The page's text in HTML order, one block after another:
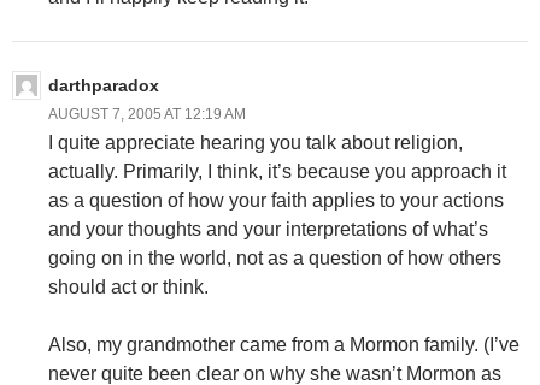
darthparadox
AUGUST 7, 2005 AT 12:19 AM
I quite appreciate hearing you talk about religion,
actually. Primarily, I think, it’s because you approach it
as a question of how your faith applies to your actions
and your thoughts and your interpretations of what’s
going on in the world, not as a question of how others
should act or think.
Also, my grandmother came from a Mormon family. (I’ve
never quite been clear on why she wasn’t Mormon as